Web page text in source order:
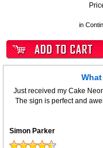
in
Just received my Cake
The sign is perfect and
Simon Parker